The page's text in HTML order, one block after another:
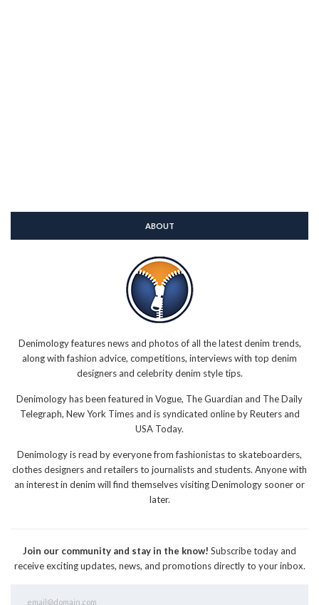
ABOUT
Denimology features news and photos of all the latest denim trends,
along with fashion advice, competitions, interviews with top denim
designers and celebrity denim style tips.
Denimology has been featured in Vogue, The Guardian and The Daily
Telegraph, New York Times and is syndicated online by Reuters and
USA Today.
Denimology is read by everyone from fashionistas to skateboarders,
clothes designers and retailers to journalists and students. Anyone with
an interest in denim will find themselves visiting Denimology sooner or
later.
Join our community and stay in the know! Subscribe today and
receive exciting updates, news, and promotions directly to your inbox.